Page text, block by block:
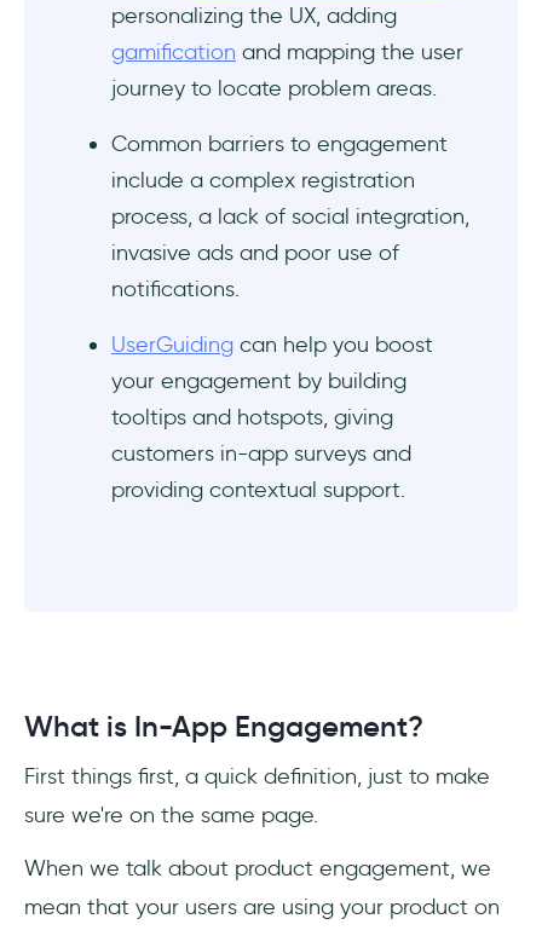
personalizing the UX, adding
gamification and mapping the user
journey to locate problem areas.
Common barriers to engagement
include a complex registration
process, a lack of social integration,
invasive ads and poor use of
notifications.
UserGuiding can help you boost
your engagement by building
tooltips and hotspots, giving
customers in-app surveys and
providing contextual support.
What is In-App Engagement?
First things first, a quick definition, just to make
sure we're on the same page.
When we talk about product engagement, we
mean that your users are using your product on